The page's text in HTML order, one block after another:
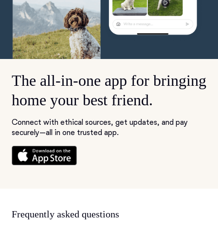
The all-in-one app for bringing
home your best friend.
Connect with ethical sources, get updates, and pay
securely—all in one trusted app.
Frequently asked questions